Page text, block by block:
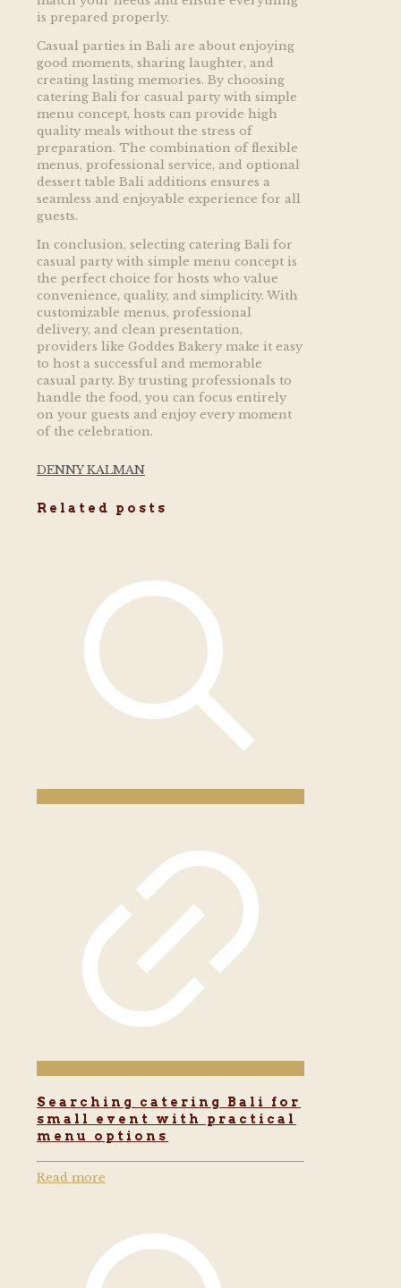
is prepared properly.
Casual parties in Bali are about enjoying
good moments, sharing laughter, and
creating lasting memories. By choosing
catering Bali for casual party with simple
menu concept, hosts can provide high
quality meals without the stress of
preparation. The combination of flexible
menus, professional service, and optional
dessert table Bali additions ensures a
seamless and enjoyable experience for all
guests.
In conclusion, selecting catering Bali for
casual party with simple menu concept is
the perfect choice for hosts who value
convenience, quality, and simplicity. With
customizable menus, professional
delivery, and clean presentation,
providers like Goddes Bakery make it easy
to host a successful and memorable
casual party. By trusting professionals to
handle the food, you can focus entirely
on your guests and enjoy every moment
of the celebration.
DENNY KALMAN
Related posts
Searching catering Bali for
small event with practical
menu options
Read more